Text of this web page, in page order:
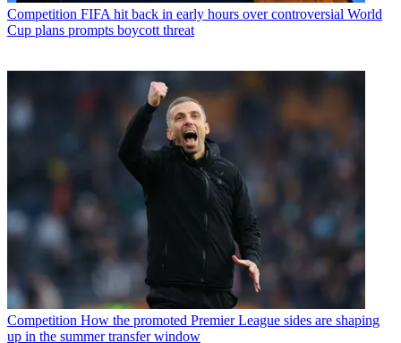
Competition FIFA hit back in early hours over controversial World
Cup plans prompts boycott threat
Competition How the promoted Premier League sides are shaping
up in the summer transfer window